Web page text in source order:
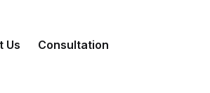
Us Consultation